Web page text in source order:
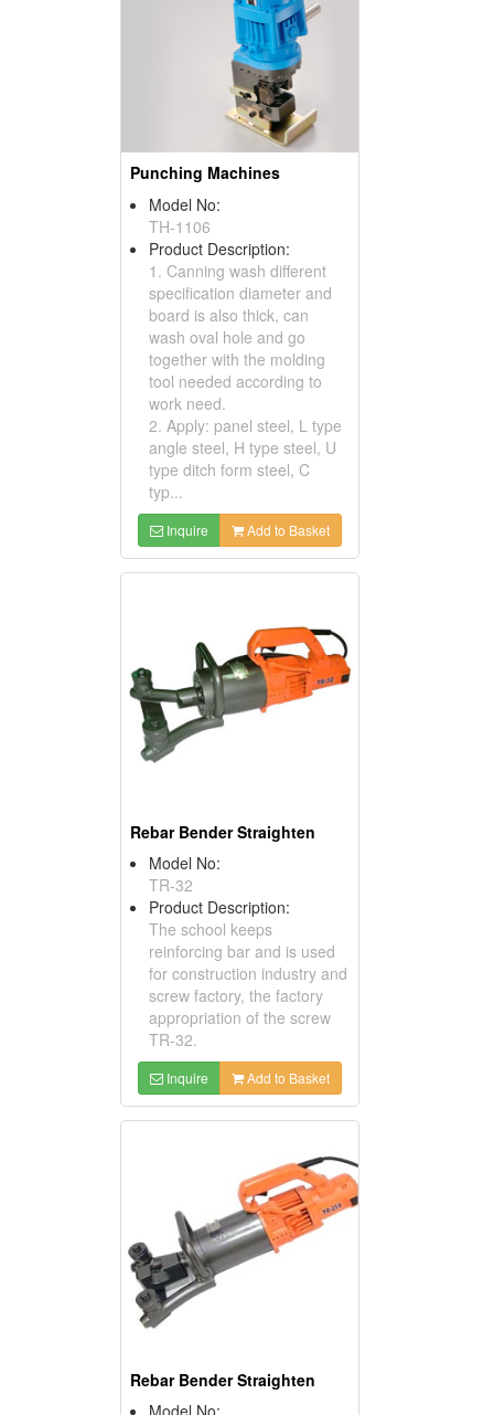
Punching Machines
Model No:
TH-1106
Product Description:
1. Canning wash different
specification diameter and
board is also thick, can
wash oval hole and go
together with the molding
tool needed according to
work need.
2. Apply: panel steel, L type
angle steel, H type steel, U
type ditch form steel, C
typ...
Inquire Add to Basket
Rebar Bender Straighten
Model No:
TR-32
Product Description:
The school keeps
reinforcing bar and is used
for construction industry and
screw factory, the factory
appropriation of the screw
TR-32.
Inquire Add to Basket
Rebar Bender Straighten
Model No: